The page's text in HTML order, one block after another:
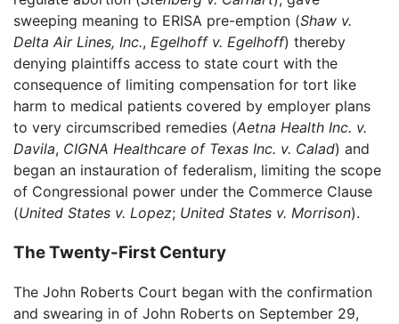
sweeping meaning to ERISA pre-emption (Shaw v.
Delta Air Lines, Inc., Egelhoff v. Egelhoff) thereby
denying plaintiffs access to state court with the
consequence of limiting compensation for tort like
harm to medical patients covered by employer plans
to very circumscribed remedies (Aetna Health Inc. v.
Davila, CIGNA Healthcare of Texas Inc. v. Calad) and
began an instauration of federalism, limiting the scope
of Congressional power under the Commerce Clause
(United States v. Lopez; United States v. Morrison).
The Twenty-First Century
The John Roberts Court began with the confirmation
and swearing in of John Roberts on September 29,